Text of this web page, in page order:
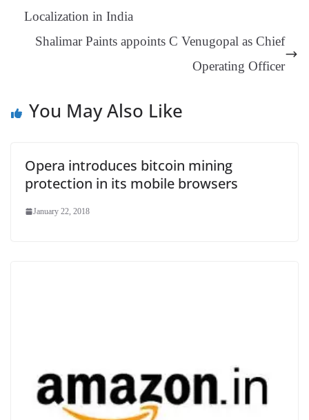
at
e
Localization in India
Shalimar Paints appoints C Venugopal as Chief
Operating Officer
You May Also Like
Opera introduces bitcoin mining
protection in its mobile browsers
January 22, 2018